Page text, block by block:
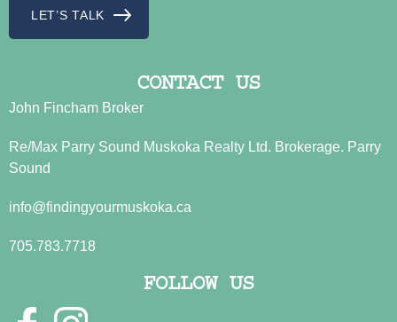
LET’S TALK
CONTACT US
John Fincham Broker
Re/Max Parry Sound Muskoka Realty Ltd. Brokerage. Parry
Sound
info@findingyourmuskoka.ca
705.783.7718
FOLLOW US